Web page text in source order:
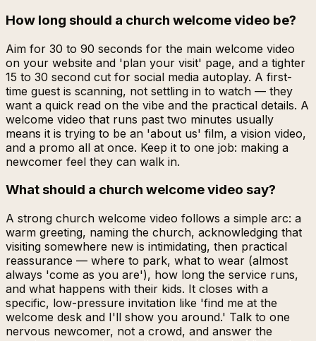
How long should a church welcome video be?
Aim for 30 to 90 seconds for the main welcome video
on your website and 'plan your visit' page, and a tighter
15 to 30 second cut for social media autoplay. A first-
time guest is scanning, not settling in to watch — they
want a quick read on the vibe and the practical details. A
welcome video that runs past two minutes usually
means it is trying to be an 'about us' film, a vision video,
and a promo all at once. Keep it to one job: making a
newcomer feel they can walk in.
What should a church welcome video say?
A strong church welcome video follows a simple arc: a
warm greeting, naming the church, acknowledging that
visiting somewhere new is intimidating, then practical
reassurance — where to park, what to wear (almost
always 'come as you are'), how long the service runs,
and what happens with their kids. It closes with a
specific, low-pressure invitation like 'find me at the
welcome desk and I'll show you around.' Talk to one
nervous newcomer, not a crowd, and answer the